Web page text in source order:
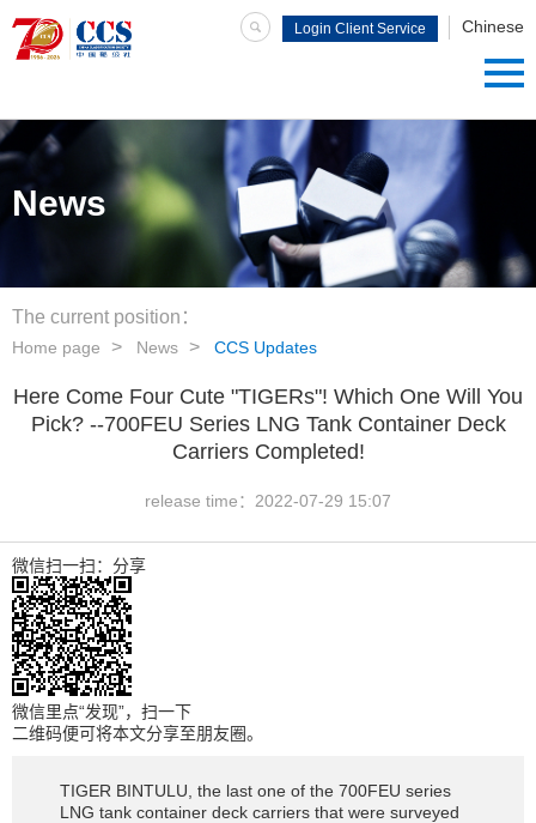
Chinese
Login Client Service
News
The current position：
Home page News CCS Updates
Here Come Four Cute "TIGERs"! Which One Will You
Pick? --700FEU Series LNG Tank Container Deck
Carriers Completed!
release time： 2022-07-29 15:07
微信扫一扫：分享
微信里点“发现”，扫一下
二维码便可将本文分享至朋友圈。
TIGER BINTULU, the last one of the 700FEU series
LNG tank container deck carriers that were surveyed